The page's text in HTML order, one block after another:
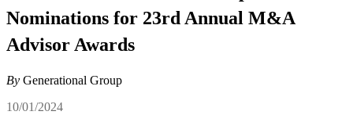
Nominations for 23rd Annual M&A
Advisor Awards
By Generational Group
10/01/2024